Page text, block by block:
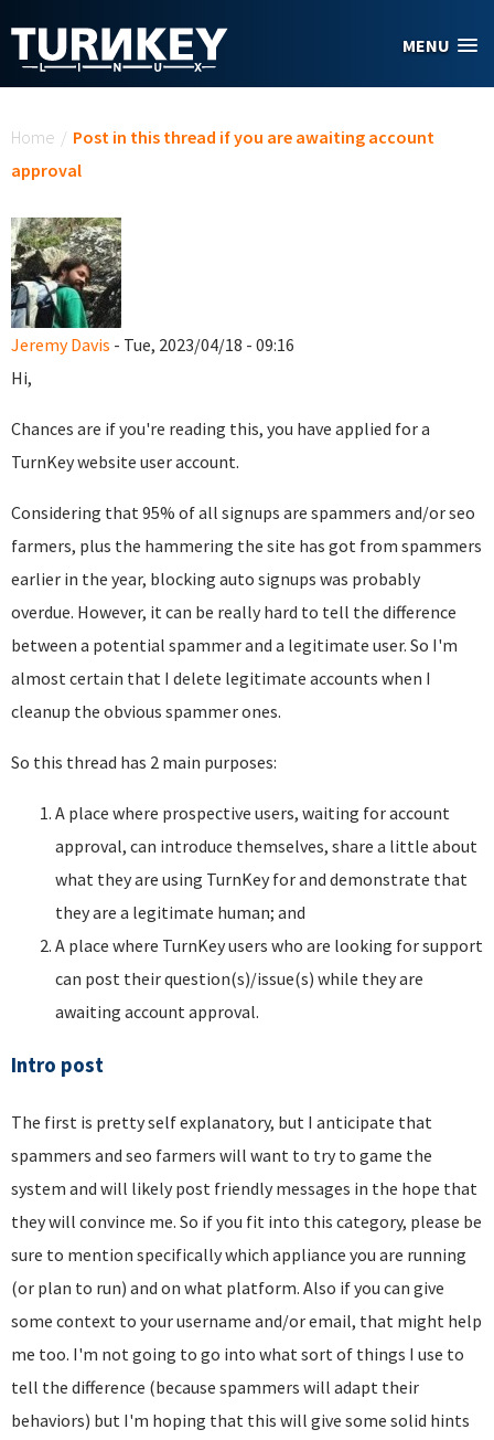
MENU
Home / Post in this thread if you are awaiting account
approval
Jeremy Davis - Tue, 2023/04/18 - 09:16
Hi,
Chances are if you're reading this, you have applied for a
TurnKey website user account.
Considering that 95% of all signups are spammers and/or seo
farmers, plus the hammering the site has got from spammers
earlier in the year, blocking auto signups was probably
overdue. However, it can be really hard to tell the difference
between a potential spammer and a legitimate user. So I'm
almost certain that I delete legitimate accounts when I
cleanup the obvious spammer ones.
So this thread has 2 main purposes:
A place where prospective users, waiting for account
approval, can introduce themselves, share a little about
what they are using TurnKey for and demonstrate that
they are a legitimate human; and
A place where TurnKey users who are looking for support
can post their question(s)/issue(s) while they are
awaiting account approval.
Intro post
The first is pretty self explanatory, but I anticipate that
spammers and seo farmers will want to try to game the
system and will likely post friendly messages in the hope that
they will convince me. So if you fit into this category, please be
sure to mention specifically which appliance you are running
(or plan to run) and on what platform. Also if you can give
some context to your username and/or email, that might help
me too. I'm not going to go into what sort of things I use to
tell the difference (because spammers will adapt their
behaviors) but I'm hoping that this will give some solid hints